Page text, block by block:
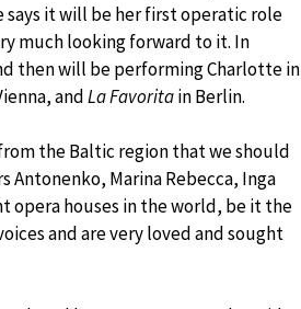
says it will be her first operatic role
much looking forward to it. In
then will be performing Charlotte in
andLa Favoritain Berlin.
the Baltic region that we should
Antonenko, Marina Rebecca, Inga
opera houses in the world, be it the
and are very loved and sought